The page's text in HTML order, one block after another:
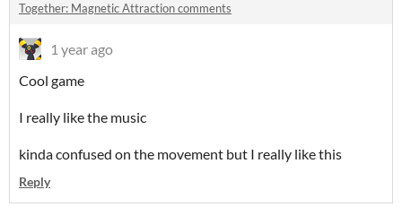
Together: Magnetic Attraction comments
1 year ago
Cool game
I really like the music
kinda confused on the movement but I really like this
Reply